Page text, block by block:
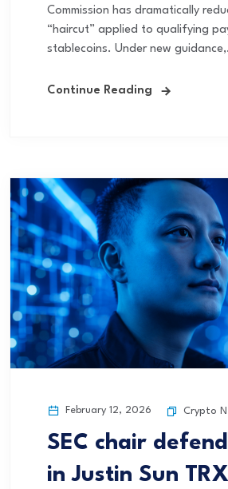
Commission has dramatically
“haircut” applied to qualifying
stablecoins. Under new
Continue Reading
February 12, 2026 Crypto
SEC chair
in Justin Sun TRX